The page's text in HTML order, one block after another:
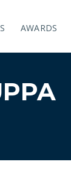
AWARDS